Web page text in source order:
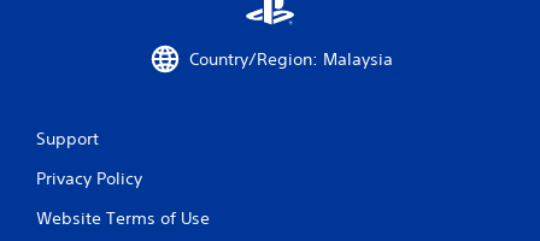
Country/Region: Malaysia
Support
Privacy Policy
Website Terms of Use